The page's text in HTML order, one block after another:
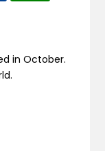
in October.